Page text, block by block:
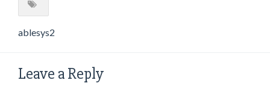
ablesys2
Leave a Reply